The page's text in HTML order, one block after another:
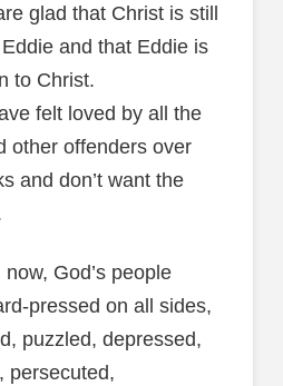
glad that Christ is still
and that Eddie is
to Christ.
felt loved by all the
other offenders over
and don’t want the
God’s people
pressed on all sides,
puzzled, depressed,
persecuted,